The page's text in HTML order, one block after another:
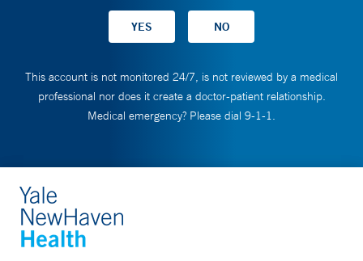
This account is not monitored 24/7, is not reviewed by a medical
professional nor does it create a doctor-patient relationship.
Medical emergency? Please dial 9-1-1.